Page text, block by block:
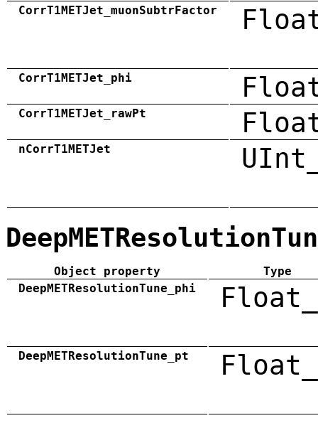
CorrT1METJet_muonSubtrFactor
CorrT1METJet_phi
CorrT1METJet_rawPt
nCorrT1METJet
Object property
Type
DeepMETResolutionTune_phi
DeepMETResolutionTune_pt